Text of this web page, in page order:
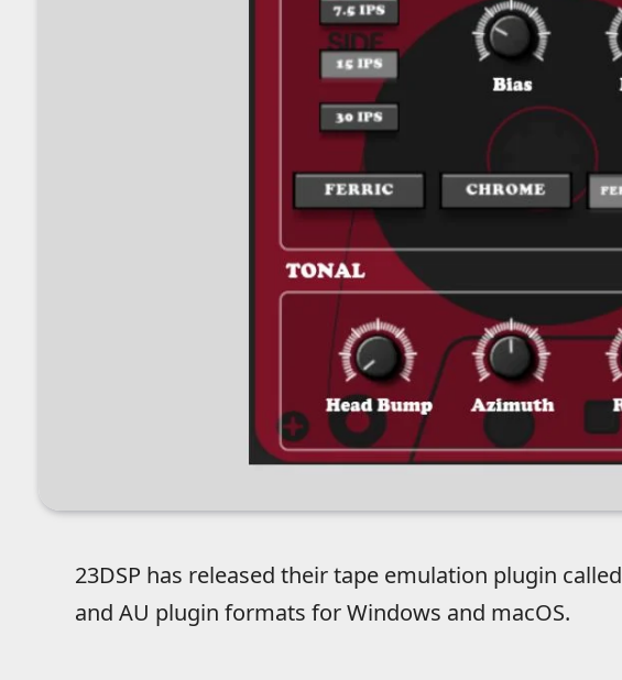
23DSP has released their tape emulation plugin called
and AU plugin formats for Windows and macOS.